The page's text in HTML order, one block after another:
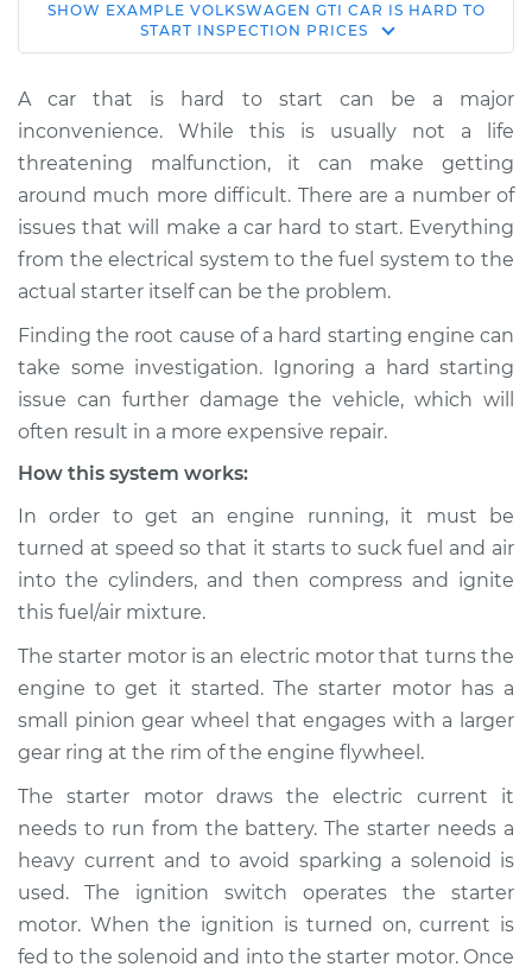
2014 Volkswagen
GTI
Service type
Car is hard to start
Inspection
Estimate $114.99
Shop/Dealer Price $124.99-$132.49
2012 Volkswagen GTI
Service type
Estimate
Shop/Dealer Price
2019 Volkswagen GTI
L4-2.0L Turbo
Service type
Car is hard to start
Inspection
Estimate $94.99
SHOW EXAMPLE VOLKSWAGEN GTI CAR IS HARD TO
START INSPECTION PRICES
A car that is hard to start can be a major
inconvenience. While this is usually not a life
threatening malfunction, it can make getting
around much more difficult. There are a number of
issues that will make a car hard to start. Everything
from the electrical system to the fuel system to the
actual starter itself can be the problem.
Finding the root cause of a hard starting engine can
take some investigation. Ignoring a hard starting
issue can further damage the vehicle, which will
often result in a more expensive repair.
How this system works:
In order to get an engine running, it must be
turned at speed so that it starts to suck fuel and air
into the cylinders, and then compress and ignite
this fuel/air mixture.
The starter motor is an electric motor that turns the
engine to get it started. The starter motor has a
small pinion gear wheel that engages with a larger
gear ring at the rim of the engine flywheel.
The starter motor draws the electric current it
needs to run from the battery. The starter needs a
heavy current and to avoid sparking a solenoid is
used. The ignition switch operates the starter
motor. When the ignition is turned on, current is
fed to the solenoid and into the starter motor. Once